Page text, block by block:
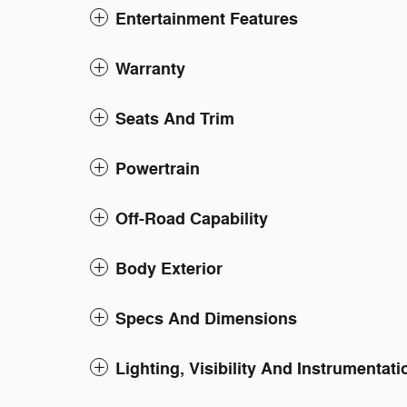
Entertainment Features
Warranty
Seats And Trim
Powertrain
Off-Road Capability
Body Exterior
Specs And Dimensions
Lighting, Visibility And